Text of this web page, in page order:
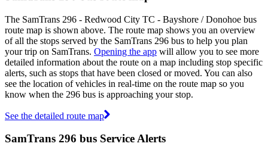
The SamTrans 296 - Redwood City TC - Bayshore / Donohoe bus
route map is shown above. The route map shows you an overview
of all the stops served by the SamTrans 296 bus to help you plan
your trip on SamTrans. Opening the app will allow you to see more
detailed information about the route on a map including stop specific
alerts, such as stops that have been closed or moved. You can also
see the location of vehicles in real-time on the route map so you
know when the 296 bus is approaching your stop.
See the detailed route map
SamTrans 296 bus Service Alerts